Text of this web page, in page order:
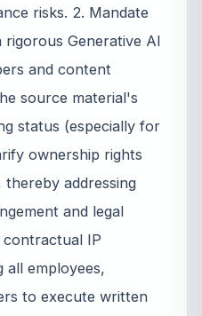
risks. 2. Mandate
Generative AI
and content
source material's
status (especially for
ownership rights
addressing
and legal
contractual IP
all employees,
to execute written